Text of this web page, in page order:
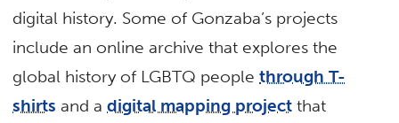
digital history. Some of Gonzaba’s projects
include an online archive that explores the
global history of LGBTQ peoplethrough T-
shirts and adigital mapping project that